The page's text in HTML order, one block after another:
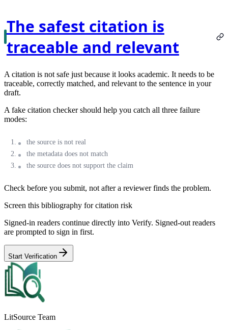
The safest citation is
traceable and relevant
A citation is not safe just because it looks academic. It needs to be
traceable, correctly matched, and relevant to the sentence in your
draft.
A fake citation checker should help you catch all three failure
modes:
the source is not real
the metadata does not match
the source does not support the claim
Check before you submit, not after a reviewer finds the problem.
Screen this bibliography for citation risk
Signed-in readers continue directly into Verify. Signed-out readers
are prompted to sign in first.
Start Verification
LitSource Team